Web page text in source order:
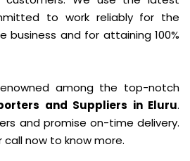
to work reliably for the
business and for attaining 100%
among the top-notch
and Suppliers in Eluru.
and promise on-time delivery.
call now to know more.